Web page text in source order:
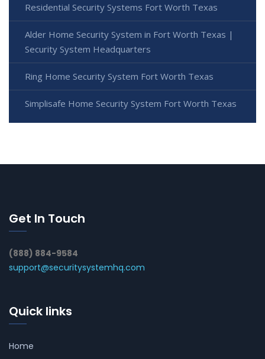
Residential Security Systems Fort Worth Texas
Alder Home Security System in Fort Worth Texas |
Security System Headquarters
Ring Home Security System Fort Worth Texas
Simplisafe Home Security System Fort Worth Texas
Get In Touch
(888) 884-9584
support@securitysystemhq.com
Quick links
Home